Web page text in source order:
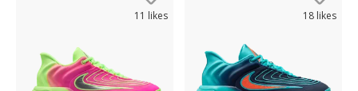
11 likes 18 likes